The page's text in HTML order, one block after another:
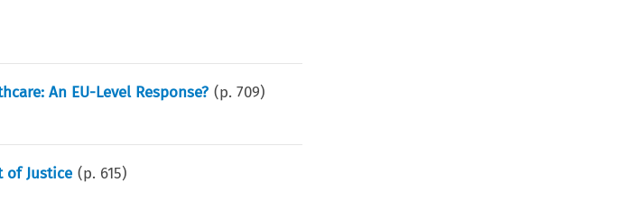
An EU-Level Response? (p.709)
of Justice (p. 615)